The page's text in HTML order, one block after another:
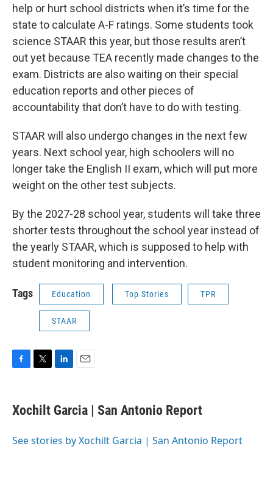
help or hurt school districts when it’s time for the
state to calculate A-F ratings. Some students took
science STAAR this year, but those results aren’t
out yet because TEA recently made changes to the
exam. Districts are also waiting on their special
education reports and other pieces of
accountability that don’t have to do with testing.
STAAR will also undergo changes in the next few
years. Next school year, high schoolers will no
longer take the English II exam, which will put more
weight on the other test subjects.
By the 2027-28 school year, students will take three
shorter tests throughout the school year instead of
the yearly STAAR, which is supposed to help with
student monitoring and intervention.
Tags Education Top Stories TPR
STAAR
e
b
o
t
t
r
k
e
I
i
l
Xochilt Garcia | San Antonio Report
See stories by Xochilt Garcia | San Antonio Report